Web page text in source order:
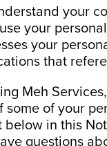
your
your
your
that
Meh
some of your
below in this
questions